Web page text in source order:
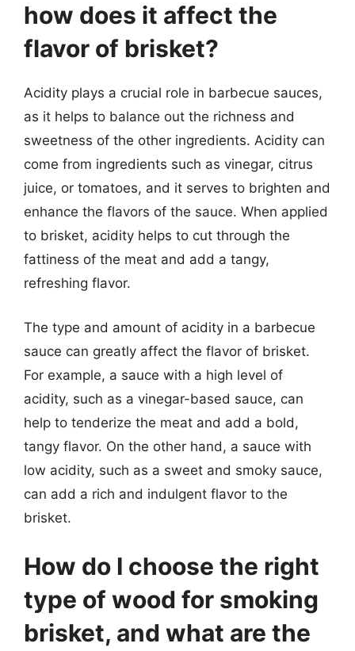
how does it affect the
flavor of brisket?
Acidity plays a crucial role in barbecue sauces,
as it helps to balance out the richness and
sweetness of the other ingredients. Acidity can
come from ingredients such as vinegar, citrus
juice, or tomatoes, and it serves to brighten and
enhance the flavors of the sauce. When applied
to brisket, acidity helps to cut through the
fattiness of the meat and add a tangy,
refreshing flavor.
The type and amount of acidity in a barbecue
sauce can greatly affect the flavor of brisket.
For example, a sauce with a high level of
acidity, such as a vinegar-based sauce, can
help to tenderize the meat and add a bold,
tangy flavor. On the other hand, a sauce with
low acidity, such as a sweet and smoky sauce,
can add a rich and indulgent flavor to the
brisket.
How do I choose the right
type of wood for smoking
brisket, and what are the